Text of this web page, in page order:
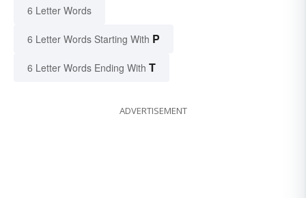
6 Letter Words
6 Letter Words Starting With P
6 Letter Words Ending With T
ADVERTISEMENT